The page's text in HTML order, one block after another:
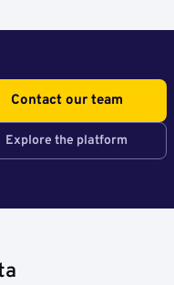
Contact our team
Explore the platform